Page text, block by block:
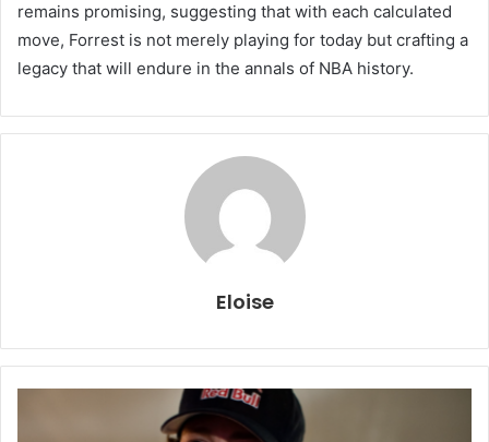
remains promising, suggesting that with each calculated
move, Forrest is not merely playing for today but crafting a
legacy that will endure in the annals of NBA history.
Eloise